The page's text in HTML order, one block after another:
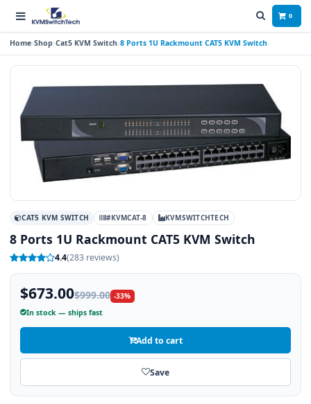
0
Home Shop Cat5 KVM Switch 8 Ports 1U Rackmount CAT5 KVM Switch
CAT5 KVM SWITCH #KVMCAT-8 KVMSWITCHTECH
8 Ports 1U Rackmount CAT5 KVM Switch
4.4(283 reviews)
$673.00$999.00 -33%
In stock — ships fast
Add to cart
Save